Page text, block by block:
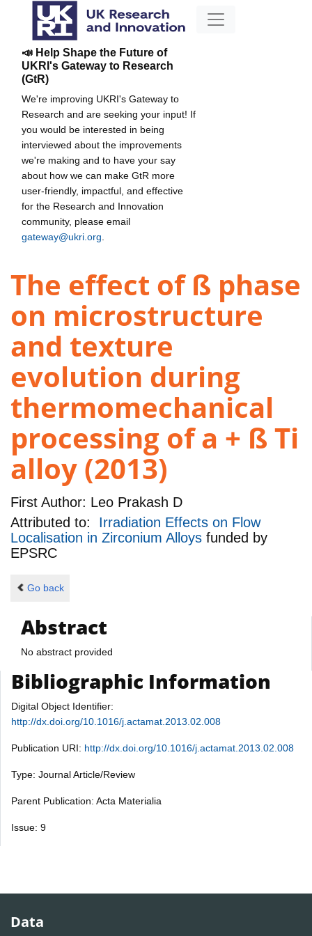
📣 Help Shape the Future of
UKRI's Gateway to Research
(GtR)
We're improving UKRI's Gateway to
Research and are seeking your input! If
you would be interested in being
interviewed about the improvements
we're making and to have your say
about how we can make GtR more
user-friendly, impactful, and effective
for the Research and Innovation
community, please email
gateway@ukri.org
The effect of ß phase
on microstructure
and texture
evolution during
thermomechanical
processing of a + ß Ti
alloy (2013)
First Author: Leo Prakash D
Attributed to: Irradiation Effects on Flow
Localisation in Zirconium Alloys funded by
EPSRC
Go back
Abstract
No abstract provided
Bibliographic Information
Digital Object Identifier:
http://dx.doi.org/10.1016/j.actamat.2013.02.008
Publication URI: http://dx.doi.org/10.1016/j.actamat.2013.02.008
Type: Journal Article/Review
Parent Publication: Acta Materialia
Issue: 9
Data